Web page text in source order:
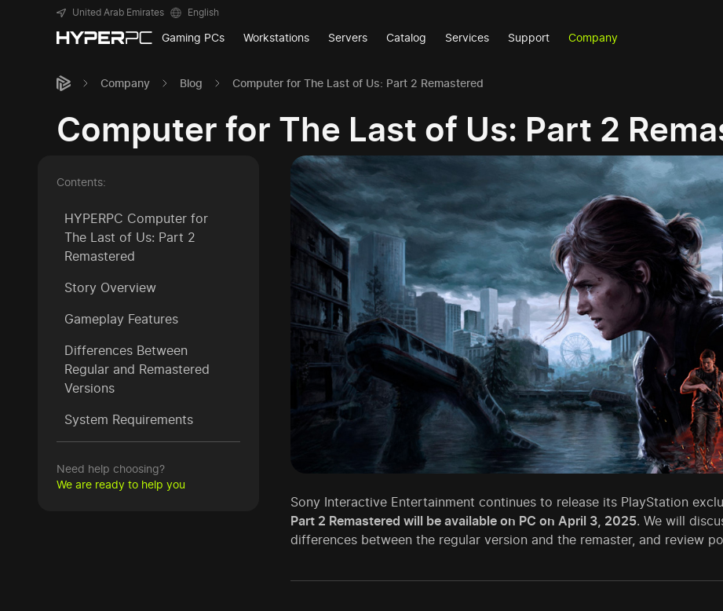
United Arab Emirates English
Gaming PCs Workstations Servers Catalog Services Support Company
Company Blog Computer for The Last of Us: Part 2 Remastered
Computer for The Last of Us: Part 2
Contents:
HYPERPC Computer for
The Last of Us: Part 2
Remastered
Story Overview
Gameplay Features
Differences Between
Regular and Remastered
Versions
System Requirements
Need help choosing?
We are ready to help you
Sony Interactive Entertainment continues to release its PlayStation
Part 2 Remastered will be available on PC on April 3, 2025. We will
differences between the regular version and the remaster, and review